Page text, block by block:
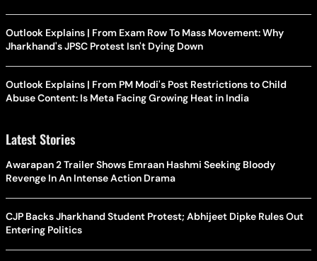
Outlook Explains | From Exam Row To Mass Movement: Why
Jharkhand's JPSC Protest Isn't Dying Down
Outlook Explains | From PM Modi's Post Restrictions to Child
Abuse Content: Is Meta Facing Growing Heat in India
Latest Stories
Awarapan 2 Trailer Shows Emraan Hashmi Seeking Bloody
Revenge In An Intense Action Drama
CJP Backs Jharkhand Student Protest; Abhijeet Dipke Rules Out
Entering Politics